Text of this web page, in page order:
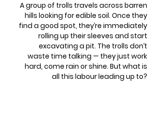
A group of trolls travels across barren
hills looking for edible soil. Once they
find a good spot, they’re immediately
rolling up their sleeves and start
excavating a pit. The trolls don’t
waste time talking — they just work
hard, come rain or shine. But what is
all this labour leading up to?